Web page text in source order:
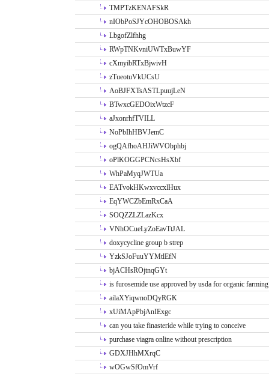
TMPTzKENAFSkR
nIObPoSJYcOHOBOSAkh
LbgofZlfhhg
RWpTNKvniUWTxBuwYF
cXmyibRTxBjwivH
zTueotuVkUCsU
AoBJFXTsASTLpuujLeN
BTwxcGEDOixWtzcF
aJxonrhfTVILL
NoPbIhHBVJemC
ogQAfhoAHJiWVObphbj
oPlKOGGPCNcsHsXbf
WhPaMyqJWTUa
EATvokHKwxvccxlHux
EqYWCZbEmRxCaA
SOQZZLZLazKcx
VNhOCueLyZoEavTtJAL
doxycycline group b strep
YzkSJoFuuYYMtlEfN
bjACHsROjtnqGYt
is furosemide use approved by usda for organic farming
ailaXYiqwnoDQyRGK
xUiMApPbjAnIExgc
can you take finasteride while trying to conceive
purchase viagra online without prescription
GDXJHhMXrqC
wOGwSfOmVrf